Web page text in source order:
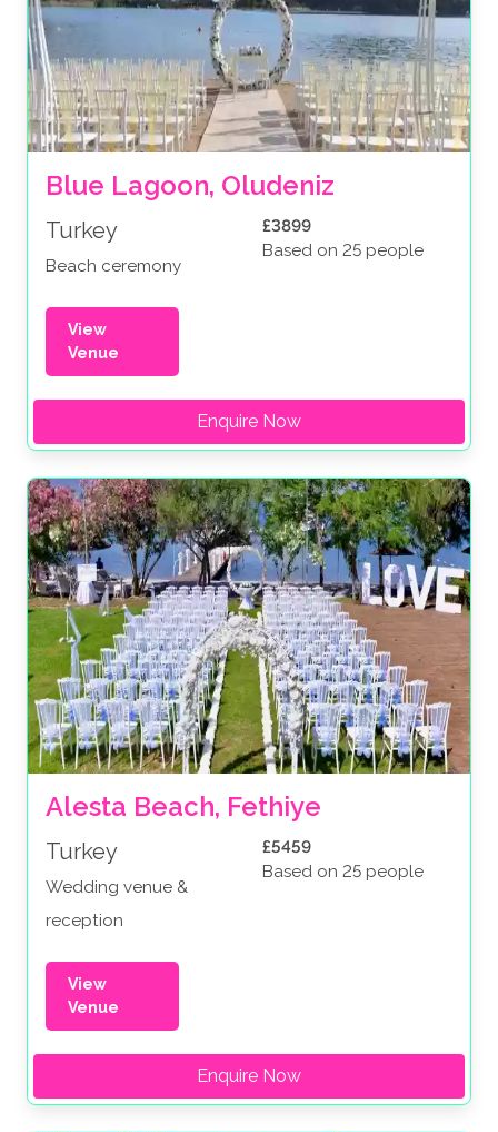
Blue Lagoon, Oludeniz
Turkey
Beach ceremony
£3899
Based on 25 people
View
Venue
Enquire Now
Alesta Beach, Fethiye
Turkey
Wedding venue &
reception
£5459
Based on 25 people
View
Venue
Enquire Now